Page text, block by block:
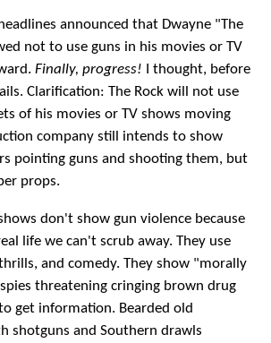
announced that Dwayne "The
not to use guns in his movies or TV
Finally, progress! I thought, before
Clarification: The Rock will not use
of his movies or TV shows moving
company still intends to show
pointing guns and shooting them, but
props.
don't show gun violence because
life we can't scrub away. They use
and comedy. They show "morally
threatening cringing brown drug
get information. Bearded old
shotguns and Southern drawls